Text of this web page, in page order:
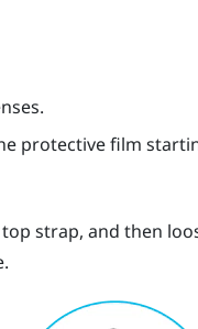
protective film
strap, and then